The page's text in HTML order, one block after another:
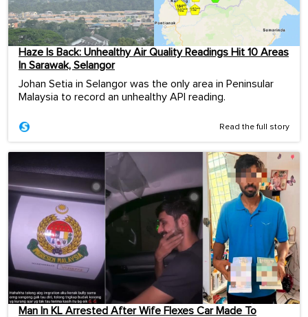
Haze Is Back: Unhealthy Air Quality Readings Hit 10 Areas
In Sarawak, Selangor
Johan Setia in Selangor was the only area in Peninsular
Malaysia to record an unhealthy API reading.
Read the full story
Man In KL Arrested After Wife Flexes Car Made To